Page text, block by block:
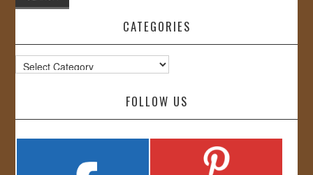
CATEGORIES
Categories
FOLLOW US